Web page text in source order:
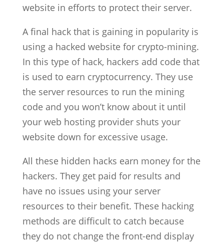
website in efforts to protect their server.
A final hack that is gaining in popularity is
using a hacked website for crypto-mining.
In this type of hack, hackers add code that
is used to earn cryptocurrency. They use
the server resources to run the mining
code and you won’t know about it until
your web hosting provider shuts your
website down for excessive usage.
All these hidden hacks earn money for the
hackers. They get paid for results and
have no issues using your server
resources to their benefit. These hacking
methods are difficult to catch because
they do not change the front-end display